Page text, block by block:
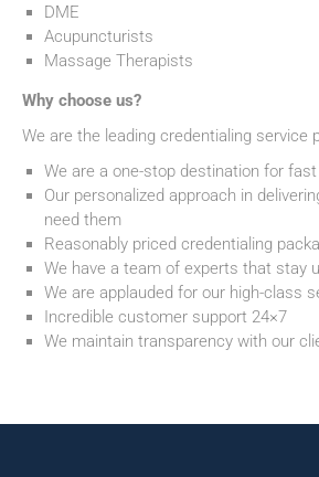
DME
Acupuncturists
Massage Therapists
Why choose us?
We are the leading credentialing
We are a one-stop destination for
Our personalized approach in
need them
Reasonably priced credentialing
We have a team of experts that stay
We are applauded for our high-class
Incredible customer support 24×7
We maintain transparency with our